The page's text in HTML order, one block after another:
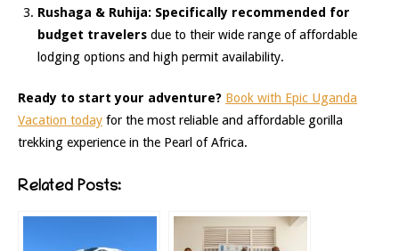
Rushaga & Ruhija: Specifically recommended for
budget travelersdue to their wide range of affordable
lodging options and high permit availability.
Ready to start your adventure? Book with Epic Uganda
Vacation today for the most reliable and affordable gorilla
trekking experience in the Pearl of Africa.
Related Posts: